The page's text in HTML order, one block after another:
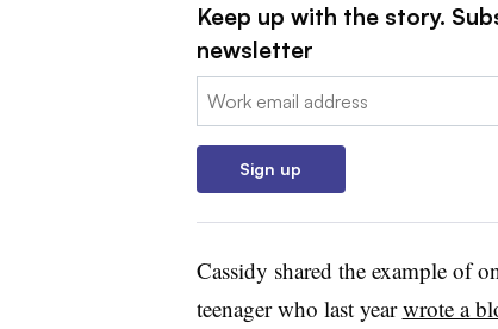
Keep up with the story.
newsletter
Email:
Sign up
Cassidy shared the example of
teenager who last yearwrote a